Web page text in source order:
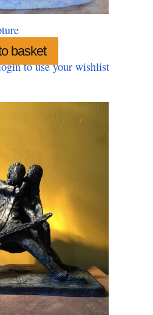
basket
to use your wishlist